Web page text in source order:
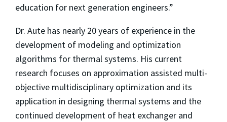
education for next generation engineers.”
Dr. Aute has nearly 20 years of experience in the
development of modeling and optimization
algorithms for thermal systems. His current
research focuses on approximation assisted multi-
objective multidisciplinary optimization and its
application in designing thermal systems and the
continued development of heat exchanger and